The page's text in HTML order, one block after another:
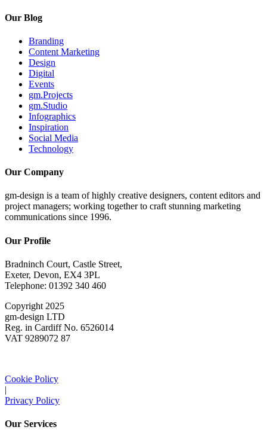
Our Blog
Branding
Content Marketing
Design
Digital
Events
gm.Projects
gm.Studio
Infographics
Inspiration
Social Media
Technology
Our Company
gm-design is a team of highly creative designers, content editors and
project managers; working together to craft stunning marketing
communications since 1996.
Our Profile
Bradninch Court, Castle Street,
Exeter, Devon, EX4 3PL
Telephone: 01392 340 460
Copyright 2025
gm-design LTD
Reg. in Cardiff No. 6526014
VAT 9289072 87
Cookie Policy
|
Privacy Policy
Our Services